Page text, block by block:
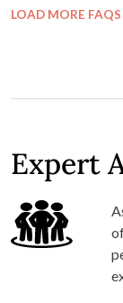
LOAD MORE FAQS
Expert